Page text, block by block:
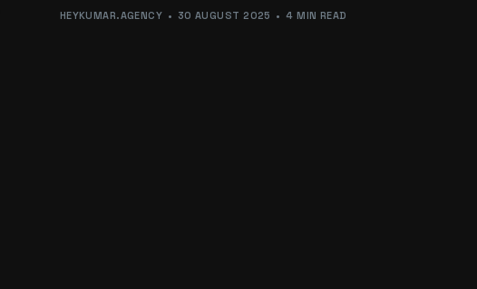
HEYKUMAR.AGENCY 30 AUGUST 2025 4 MIN READ